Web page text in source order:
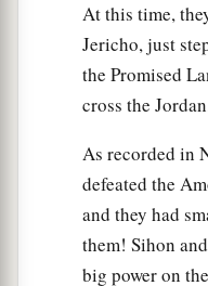
At this time,
Jericho, just
the Promised
cross the
As recorded in
defeated the
and they had
them! Sihon
big power on